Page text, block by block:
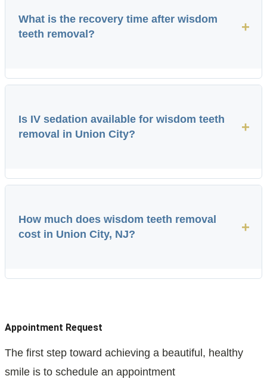
What is the recovery time after wisdom
teeth removal?
+
Is IV sedation available for wisdom teeth
removal in Union City?
+
How much does wisdom teeth removal
cost in Union City, NJ?
+
Appointment Request
The first step toward achieving a beautiful, healthy
smile is to schedule an appointment